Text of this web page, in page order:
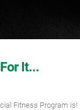
It...
Fitness Program is!